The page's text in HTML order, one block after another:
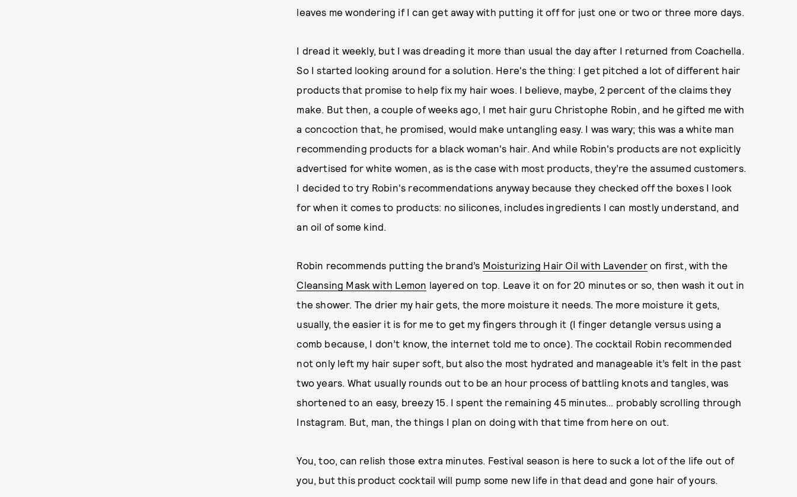
leaves me wondering if I can get away with putting it off for just one or two or three more days.
I dread it weekly, but I was dreading it more than usual the day after I returned from Coachella.
So I started looking around for a solution. Here's the thing: I get pitched a lot of different hair
products that promise to help fix my hair woes. I believe, maybe, 2 percent of the claims they
make. But then, a couple of weeks ago, I met hair guru Christophe Robin, and he gifted me with
a concoction that, he promised, would make untangling easy. I was wary; this was a white man
recommending products for a black woman's hair. And while Robin's products are not explicitly
advertised for white women, as is the case with most products, they’re the assumed customers.
I decided to try Robin's recommendations anyway because they checked off the boxes I look
for when it comes to products: no silicones, includes ingredients I can mostly understand, and
an oil of some kind.
Robin recommends putting the brand’s Moisturizing Hair Oil with Lavenderon first, with the
Cleansing Mask with Lemon layered on top. Leave it on for 20 minutes or so, then wash it out in
the shower. The drier my hair gets, the more moisture it needs. The more moisture it gets,
usually, the easier it is for me to get my fingers through it (I finger detangle versus using a
comb because, I don’t know, the internet told me to once). The cocktail Robin recommended
not only left my hair super soft, but also the most hydrated and manageable it’s felt in the past
two years. What usually rounds out to be an hour process of battling knots and tangles, was
shortened to an easy, breezy 15. I spent the remaining 45 minutes… probably scrolling through
Instagram. But, man, the things I plan on doing with that time from here on out.
You, too, can relish those extra minutes. Festival season is here to suck a lot of the life out of
you, but this product cocktail will pump some new life in that dead and gone hair of yours.